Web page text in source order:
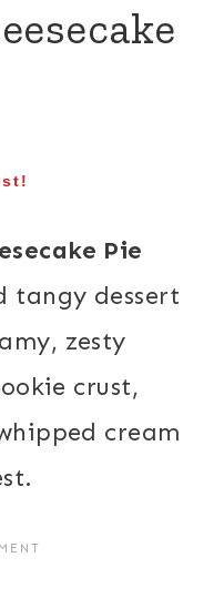
Pie
tangy dessert
zesty
crust,
cream